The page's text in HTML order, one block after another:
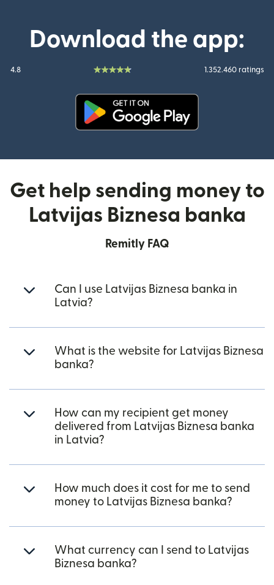
Download the app:
4.8 1.352.460 ratings
Get help sending money to
Latvijas Biznesa banka
Remitly FAQ
Can I use Latvijas Biznesa banka in
Latvia?
What is the website for Latvijas Biznesa
banka?
How can my recipient get money
delivered from Latvijas Biznesa banka
in Latvia?
How much does it cost for me to send
money to Latvijas Biznesa banka?
What currency can I send to Latvijas
Biznesa banka?